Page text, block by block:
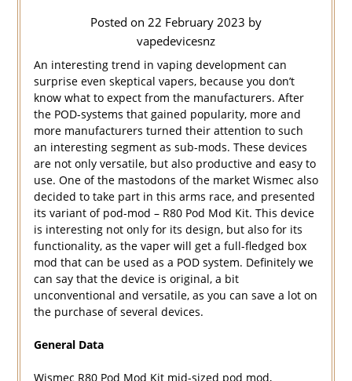
Posted on 22 February 2023 by
vapedevicesnz
An interesting trend in vaping development can
surprise even skeptical vapers, because you don’t
know what to expect from the manufacturers. After
the POD-systems that gained popularity, more and
more manufacturers turned their attention to such
an interesting segment as sub-mods. These devices
are not only versatile, but also productive and easy to
use. One of the mastodons of the market Wismec also
decided to take part in this arms race, and presented
its variant of pod-mod – R80 Pod Mod Kit. This device
is interesting not only for its design, but also for its
functionality, as the vaper will get a full-fledged box
mod that can be used as a POD system. Definitely we
can say that the device is original, a bit
unconventional and versatile, as you can save a lot on
the purchase of several devices.
General Data
Wismec R80 Pod Mod Kit mid-sized pod mod,